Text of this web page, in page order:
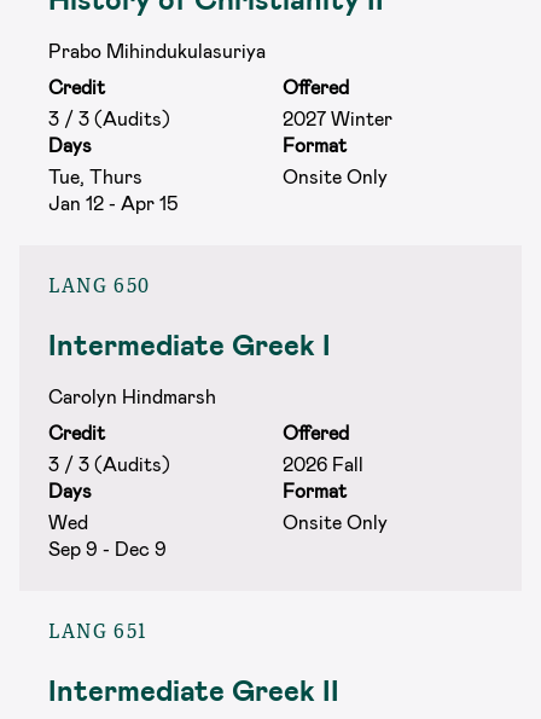
Prabo Mihindukulasuriya
Credit
Offered
3 / 3 (Audits)
2027 Winter
Days
Format
Tue, Thurs
Jan 12 - Apr 15
Onsite Only
LANG 650
Intermediate Greek I
Carolyn Hindmarsh
Credit
Offered
3 / 3 (Audits)
2026 Fall
Days
Format
Wed
Sep 9 - Dec 9
Onsite Only
LANG 651
Intermediate Greek II